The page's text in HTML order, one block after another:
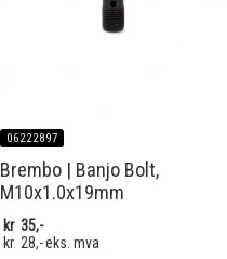
06222897
Brembo | Banjo Bolt,
M10x1.0x19mm
kr 35,-
kr 28,-eks. mva